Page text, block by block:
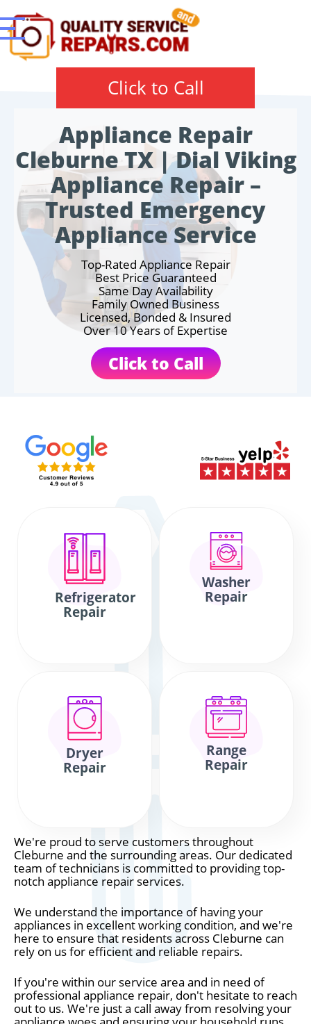
Click to Call
Appliance Repair
Cleburne TX | Dial Viking
Appliance Repair –
Trusted Emergency
Appliance Service
Top-Rated Appliance Repair
Best Price Guaranteed
Same Day Availability
Family Owned Business
Licensed, Bonded & Insured
Over 10 Years of Expertise
Click to Call
Refrigerator
Repair
Washer
Repair
Dryer
Repair
Range
Repair
We're proud to serve customers throughout
Cleburne and the surrounding areas. Our dedicated
team of technicians is committed to providing top-
notch appliance repair services.
We understand the importance of having your
appliances in excellent working condition, and we're
here to ensure that residents across Cleburne can
rely on us for efficient and reliable repairs.
If you're within our service area and in need of
professional appliance repair, don't hesitate to reach
out to us. We're just a call away from resolving your